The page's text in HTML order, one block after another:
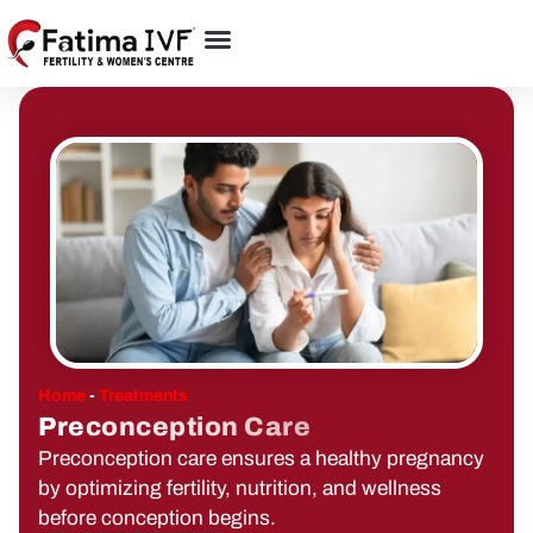
Home - Treatments
Preconception Care
Preconception care ensures a healthy pregnancy
by optimizing fertility, nutrition, and wellness
before conception begins.